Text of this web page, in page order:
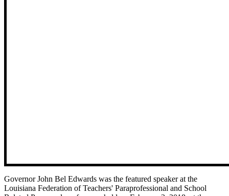
Governor John Bel Edwards was the featured speaker at the
Louisiana Federation of Teachers' Paraprofessional and School